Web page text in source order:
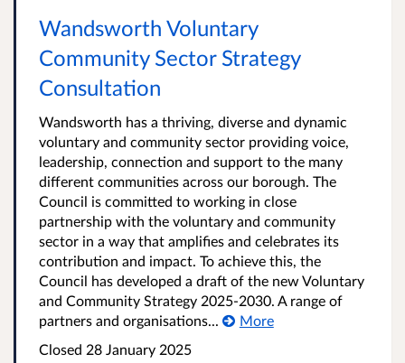
Wandsworth Voluntary
Community Sector Strategy
Consultation
Wandsworth has a thriving, diverse and dynamic
voluntary and community sector providing voice,
leadership, connection and support to the many
different communities across our borough. The
Council is committed to working in close
partnership with the voluntary and community
sector in a way that amplifies and celebrates its
contribution and impact. To achieve this, the
Council has developed a draft of the new Voluntary
and Community Strategy 2025-2030. A range of
partners and organisations...
More
Closed 28 January 2025